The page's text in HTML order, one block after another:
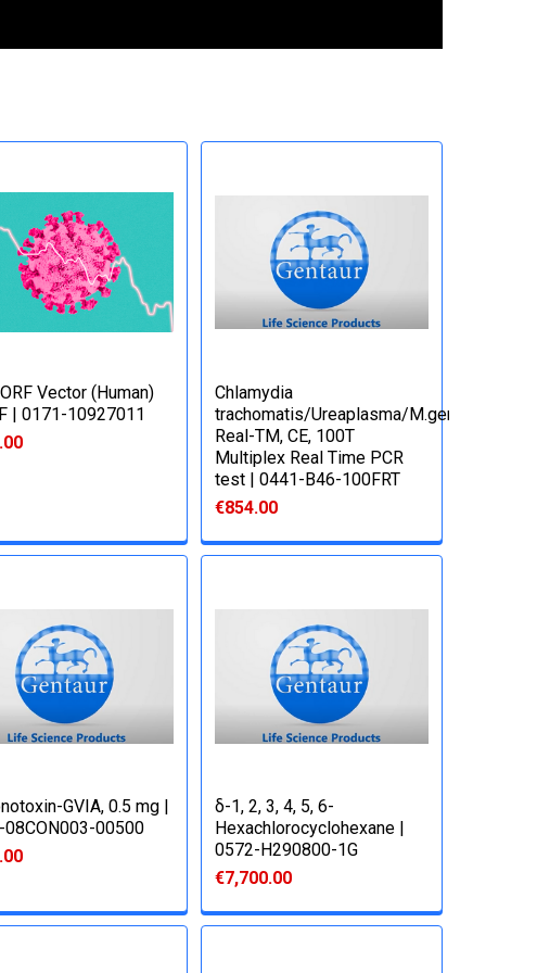
Vector (Human)
| 0171-10927011
Сhlamydia
trachomatis/Ureaplasma/M.genitalium
Real-TM, CE, 100T
Multiplex Real Time PCR
test | 0441-B46-100FRT
€854.00
GVIA, 0.5 mg |
00500
δ-1, 2, 3, 4, 5, 6-
Hexachlorocyclohexane |
0572-H290800-1G
€7,700.00